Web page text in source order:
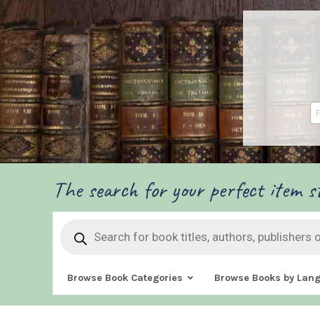
The search for your perfect item
search
Browse Book Categories Browse Books by